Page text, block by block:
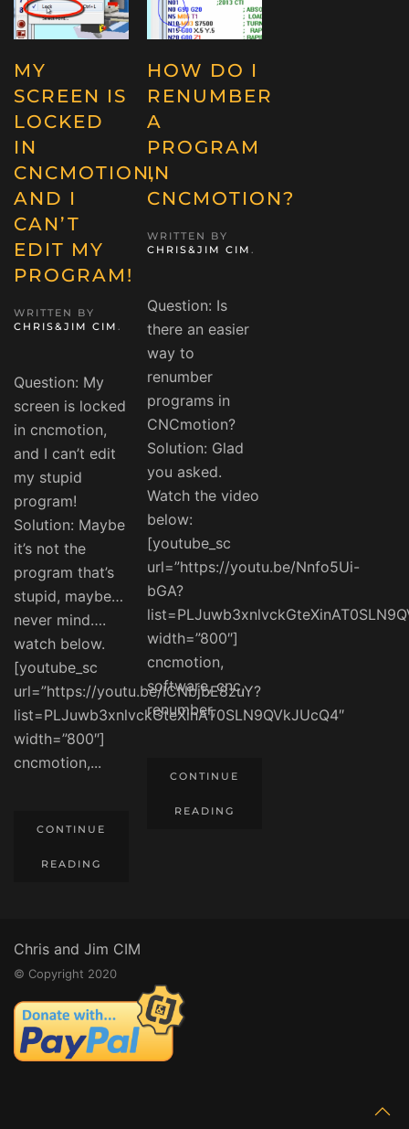
MY
SCREEN IS
LOCKED
IN
CNCMOTION,
AND I
CAN’T
EDIT MY
PROGRAM!
WRITTEN BY
CHRIS&JIM CIM .
Question: My
screen is locked
in cncmotion,
and I can’t edit
my stupid
program!
Solution: Maybe
it’s not the
program that’s
stupid, maybe…
never mind….
watch below.
[youtube_sc
url=”https://youtu.be/ICNbjbE8zuY?
list=PLJuwb3xnlvckGteXinAT0SLN9QVkJUcQ4″
width=”800″]
cncmotion,...
CONTINUE
READING
HOW DO I
RENUMBER
A
PROGRAM
IN
CNCMOTION?
WRITTEN BY
CHRIS&JIM CIM .
Question: Is
there an easier
way to
renumber
programs in
CNCmotion?
Solution: Glad
you asked.
Watch the video
below:
[youtube_sc
url=”https://youtu.be/Nnfo5Ui-
bGA?
width=”800″]
cncmotion,
software, cnc,
renumber,
CONTINUE
READING
Chris and Jim CIM
© Copyright 2020